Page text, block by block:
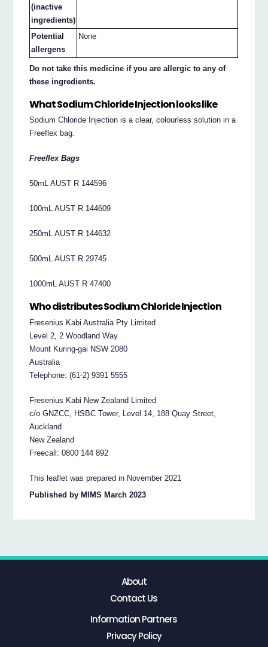
(inactive
ingredients)
Potential
allergens
None
Do not take this medicine if you are allergic to any of
these ingredients.
What Sodium Chloride Injection looks like
Sodium Chloride Injection is a clear, colourless solution in a
Freeflex bag.
Freeflex Bags
50mL AUST R 144596
100mL AUST R 144609
250mL AUST R 144632
500mL AUST R 29745
1000mL AUST R 47400
Who distributes Sodium Chloride Injection
Fresenius Kabi Australia Pty Limited
Level 2, 2 Woodland Way
Mount Kuring-gai NSW 2080
Australia
Telephone: (61-2) 9391 5555
Fresenius Kabi New Zealand Limited
c/o GNZCC, HSBC Tower, Level 14, 188 Quay Street,
Auckland
New Zealand
Freecall: 0800 144 892
This leaflet was prepared in November 2021
Published by MIMS March 2023
About
Contact Us
Information Partners
Privacy Policy